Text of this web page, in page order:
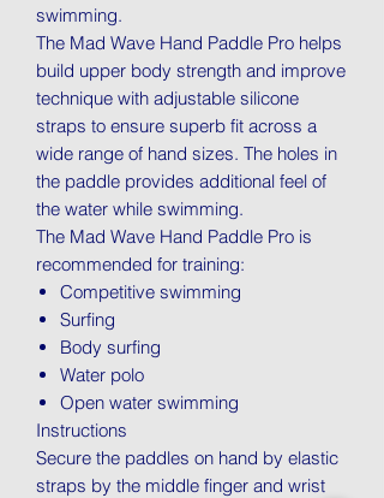
swimming.
The Mad Wave Hand Paddle Pro helps
build upper body strength and improve
technique with adjustable silicone
straps to ensure superb fit across a
wide range of hand sizes. The holes in
the paddle provides additional feel of
the water while swimming.
The Mad Wave Hand Paddle Pro is
recommended for training:
Competitive swimming
Surfing
Body surfing
Water polo
Open water swimming
Instructions
Secure the paddles on hand by elastic
straps by the middle finger and wrist